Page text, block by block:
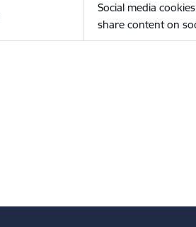
Social media
share content on